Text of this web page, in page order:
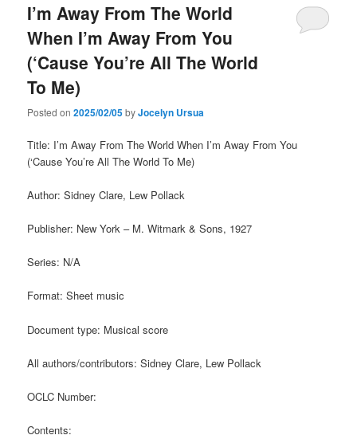
I’m Away From The World
When I’m Away From You
(‘Cause You’re All The World
To Me)
Posted on2025/02/05byJocelyn Ursua
Title: I’m Away From The World When I’m Away From You
(‘Cause You’re All The World To Me)
Author: Sidney Clare, Lew Pollack
Publisher: New York – M. Witmark & Sons, 1927
Series: N/A
Format: Sheet music
Document type: Musical score
All authors/contributors: Sidney Clare, Lew Pollack
OCLC Number:
Contents: